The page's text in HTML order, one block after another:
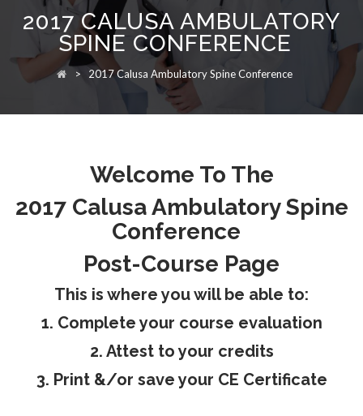
content
ABOUT
2017 CALUSA AMBULATORY
SPINE CONFERENCE
> 2017 Calusa Ambulatory Spine Conference
Welcome To The
2017 Calusa Ambulatory Spine
Conference
Post-Course Page
This is where you will be able to:
1. Complete your course evaluation
2. Attest to your credits
3. Print &/or save your CE Certificate